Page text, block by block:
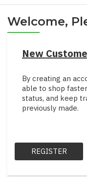
Welcome,
New
By creating an
able to shop
status, and keep
previously made.
REGISTER